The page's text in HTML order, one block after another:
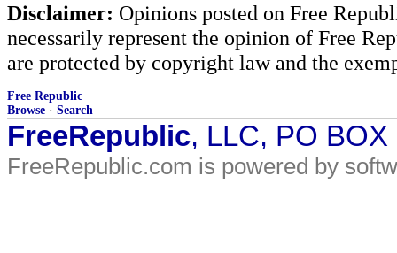
Disclaimer: Opinions posted on Free
necessarily represent the opinion of Free
are protected by copyright law and the
Free Republic
Browse · Search
FreeRepublic, LLC, PO
FreeRepublic.com is powered by